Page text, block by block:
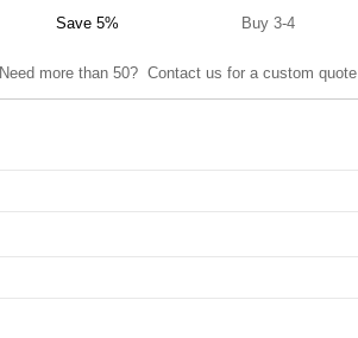
Save 5% Buy 3-4
Need more than 50? Contact us for a custom quote